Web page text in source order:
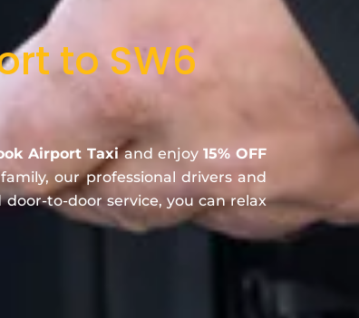
to SW6
Airport Taxiand enjoy 15% OFF
our professional drivers and
to-door service, you can relax